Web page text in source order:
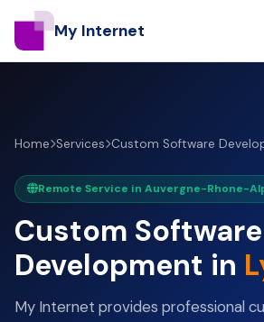
My Internet
Home Services Custom Software
Remote Service in Auvergne-Rhone-
Custom Software
Development in
My Internet provides professional